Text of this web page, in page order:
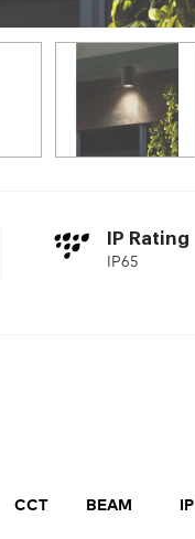
IP Rating
IP65
CCT BEAM IP